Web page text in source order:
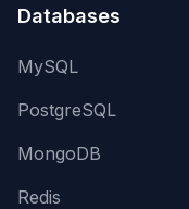
Databases
MySQL
PostgreSQL
MongoDB
Redis